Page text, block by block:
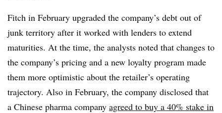
Fitch in February upgraded the company’s debt out of
junk territory after it worked with lenders to extend
maturities. At the time, the analysts noted that changes to
the company’s pricing and a new loyalty program made
them more optimistic about the retailer’s operating
trajectory. Also in February, the company disclosed that
a Chinese pharma company agreed to buy a 40% stake in